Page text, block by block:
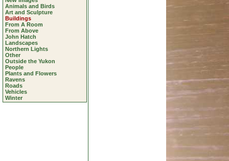
Animals and Birds
Art and Sculpture
Buildings
From A Room
From Above
John Hatch
Landscapes
Northern Lights
Other
Outside the Yukon
People
Plants and Flowers
Ravens
Roads
Vehicles
Winter